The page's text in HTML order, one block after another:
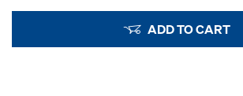
ADD TO CART